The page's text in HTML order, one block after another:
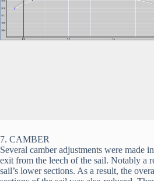
7. CAMBER
Several camber adjustments were made
exit from the leech of the sail. Notably a
sail’s lower sections. As a result, the